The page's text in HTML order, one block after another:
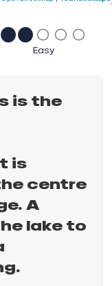
Easy
is the
is
centre
A
lake to